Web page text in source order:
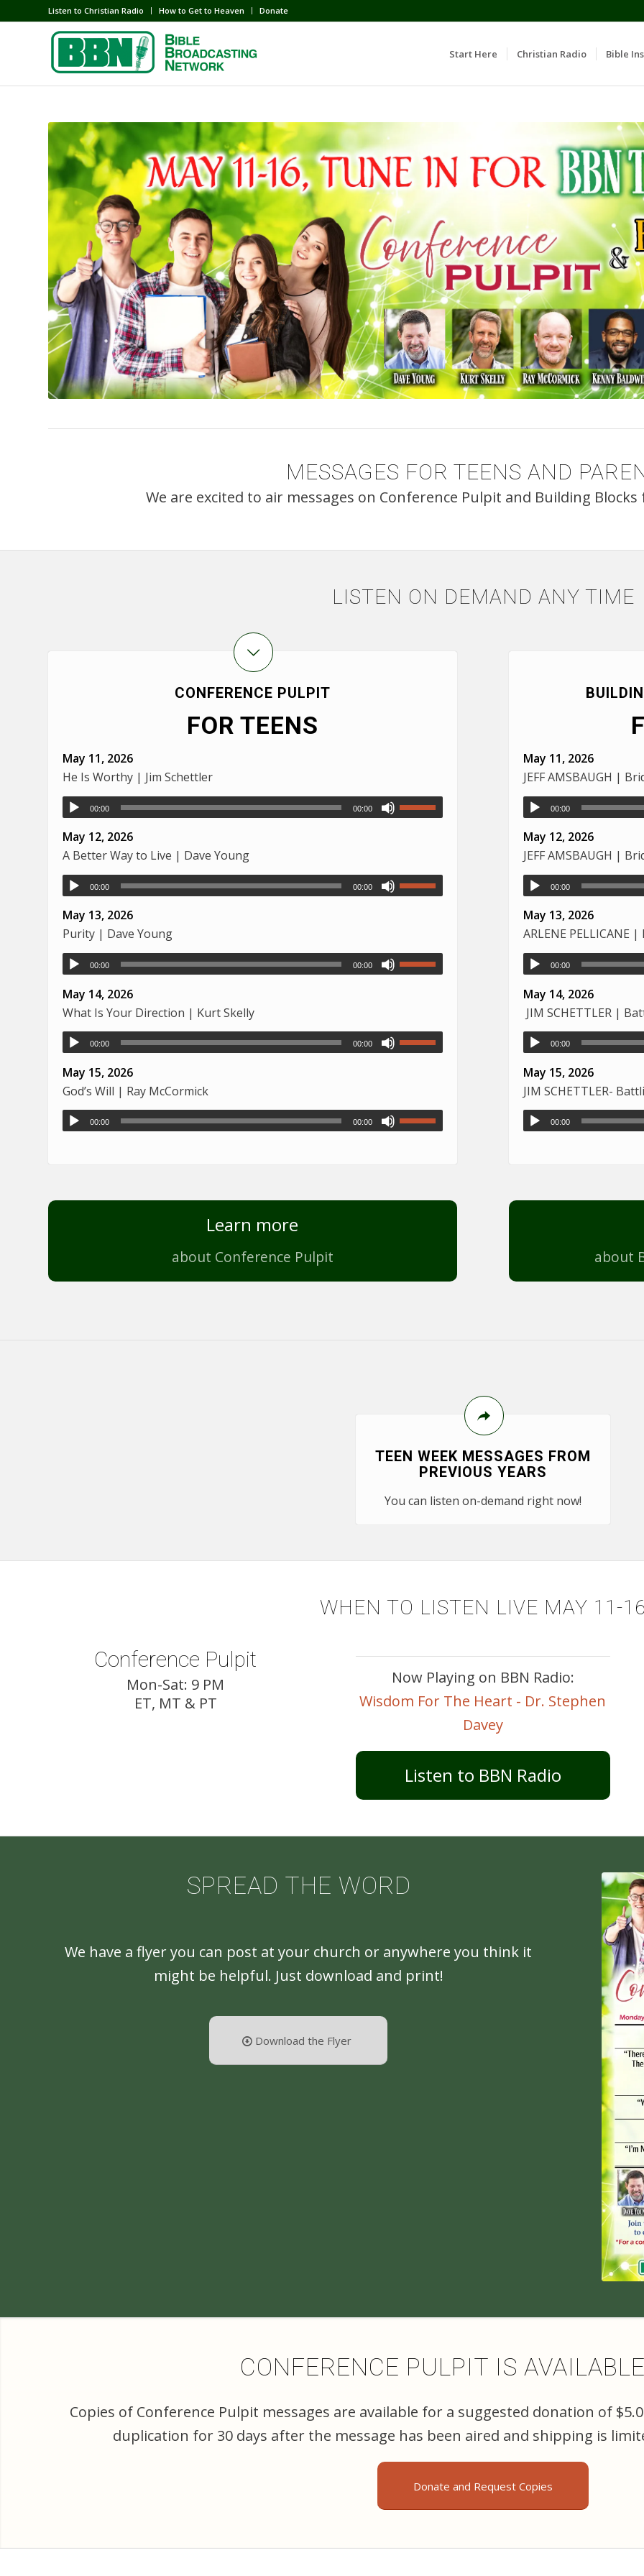
Listen to Christian Radio How to Get to Heaven Donate
Start Here Christian Radio Bible
MESSAGES FOR TEENS AND
We are excited to air messages on Conference Pulpit and Building Blocks
LISTEN ON DEMAND ANY TIME
CONFERENCE PULPIT
FOR TEENS
May 11, 2026
He Is Worthy | Jim Schettler
00:00 00:00
May 12, 2026
A Better Way to Live | Dave Young
00:00 00:00
May 13, 2026
Purity | Dave Young
00:00 00:00
May 14, 2026
What Is Your Direction | Kurt Skelly
00:00 00:00
May 15, 2026
God’s Will | Ray McCormick
00:00 00:00
May 11, 2026
JEFF AMSBAUGH |
00:00
May 12, 2026
JEFF AMSBAUGH |
00:00
May 13, 2026
ARLENE PELLICANE
00:00
May 14, 2026
JIM SCHETTLER |
00:00
May 15, 2026
JIM SCHETTLER-
00:00
Learn more
about Conference Pulpit about
TEEN WEEK MESSAGES FROM
PREVIOUS YEARS
You can listen on-demand right now!
WHEN TO LISTEN LIVE MAY 11-
Conference Pulpit
Mon-Sat: 9 PM
ET, MT & PT
Now Playing on BBN Radio:
Wisdom For The Heart - Dr. Stephen
Davey
Listen to BBN Radio
SPREAD THE WORD
We have a flyer you can post at your church or anywhere you think it
might be helpful. Just download and print!
Download the Flyer
CONFERENCE PULPIT IS
Copies of Conference Pulpit messages are available for a suggested donation of
duplication for 30 days after the message has been aired and shipping is
Donate and Request Copies